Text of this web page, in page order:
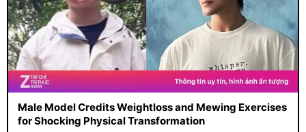
Male Model Credits Weightloss and Mewing Exercises
for Shocking Physical Transformation